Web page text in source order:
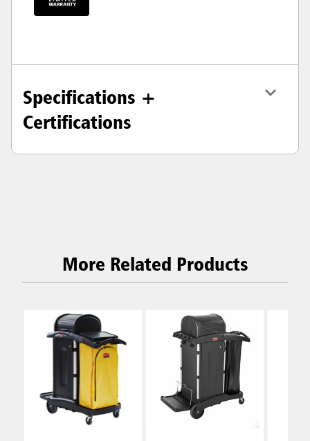
Specifications +
Certifications
More Related Products